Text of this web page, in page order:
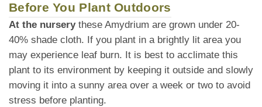
Before You Plant Outdoors
At the nurserythese Amydrium are grown under 20-
40% shade cloth. If you plant in a brightly lit area you
may experience leaf burn. It is best to acclimate this
plant to its environment by keeping it outside and slowly
moving it into a sunny area over a week or two to avoid
stress before planting.